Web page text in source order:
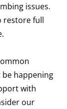
issues.
restore full
be happening
with
our